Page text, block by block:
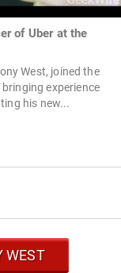
of Uber at the
West, joined the
experience
his new...
WEST